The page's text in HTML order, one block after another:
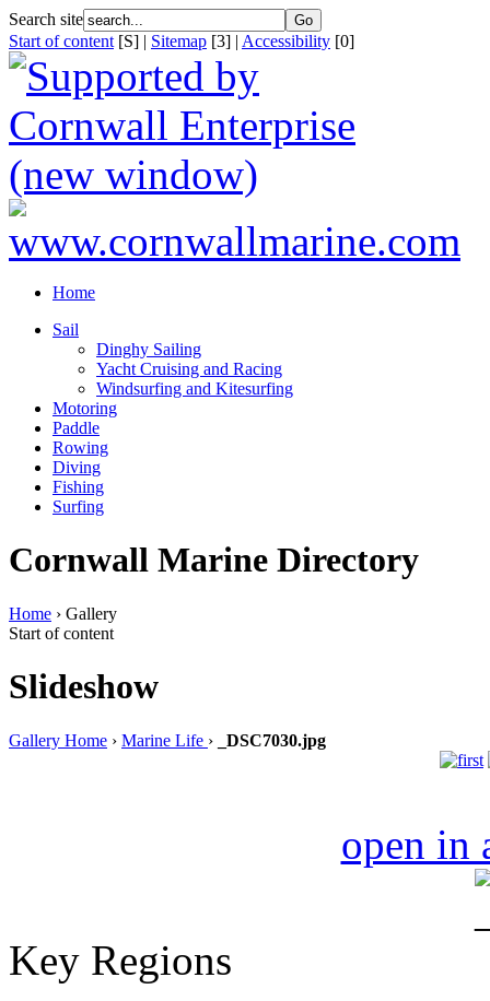
Search site
Start of content [S] | Sitemap [3] | Accessibility [0]
Home
Sail
Dinghy Sailing
Yacht Cruising and Racing
Windsurfing and Kitesurfing
Motoring
Paddle
Rowing
Diving
Fishing
Surfing
Cornwall Marine Directory
Home › Gallery
Start of content
Slideshow
Gallery Home › Marine Life › _DSC7030.jpg
open in
Key Regions